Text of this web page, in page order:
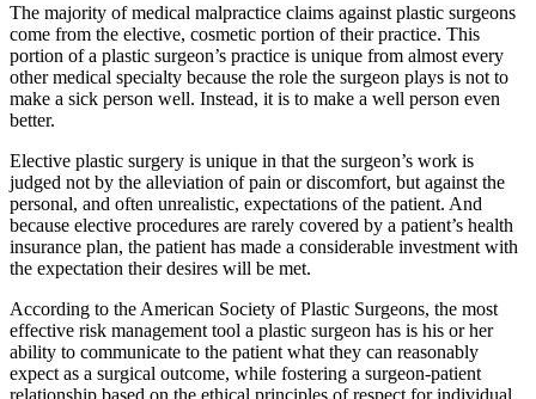
The majority of medical malpractice claims against plastic surgeons
come from the elective, cosmetic portion of their practice. This
portion of a plastic surgeon’s practice is unique from almost every
other medical specialty because the role the surgeon plays is not to
make a sick person well. Instead, it is to make a well person even
better.
Elective plastic surgery is unique in that the surgeon’s work is
judged not by the alleviation of pain or discomfort, but against the
personal, and often unrealistic, expectations of the patient. And
because elective procedures are rarely covered by a patient’s health
insurance plan, the patient has made a considerable investment with
the expectation their desires will be met.
According to the American Society of Plastic Surgeons, the most
effective risk management tool a plastic surgeon has is his or her
ability to communicate to the patient what they can reasonably
expect as a surgical outcome, while fostering a surgeon-patient
relationship based on the ethical principles of respect for individual